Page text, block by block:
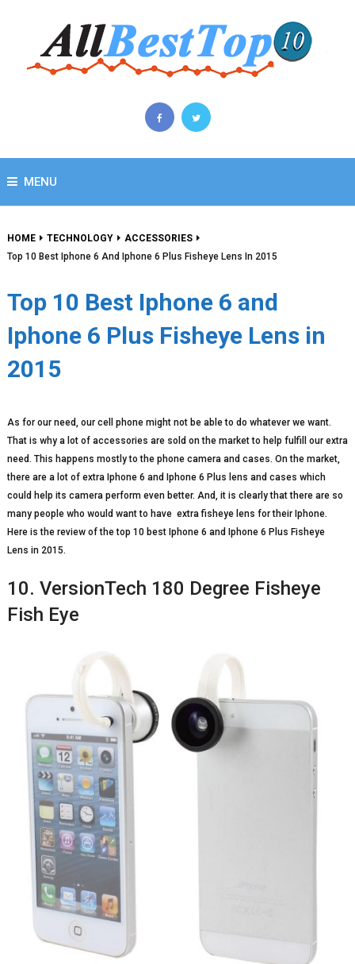
MENU
HOME TECHNOLOGY
ACCESSORIES
Top 10 Best Iphone 6 And Iphone 6 Plus Fisheye Lens In 2015
Top 10 Best Iphone 6 and
Iphone 6 Plus Fisheye Lens in
2015
As for our need, our cell phone might not be able to do whatever we want.
That is why a lot of accessories are sold on the market to help fulfill our extra
need. This happens mostly to the phone camera and cases. On the market,
there are a lot of extra Iphone 6 and Iphone 6 Plus lens and cases which
could help its camera perform even better. And, it is clearly that there are so
many people who would want to have extra fisheye lens for their Iphone.
Here is the review of the top 10 best Iphone 6 and Iphone 6 Plus Fisheye
Lens in 2015.
10. VersionTech 180 Degree Fisheye
Fish Eye